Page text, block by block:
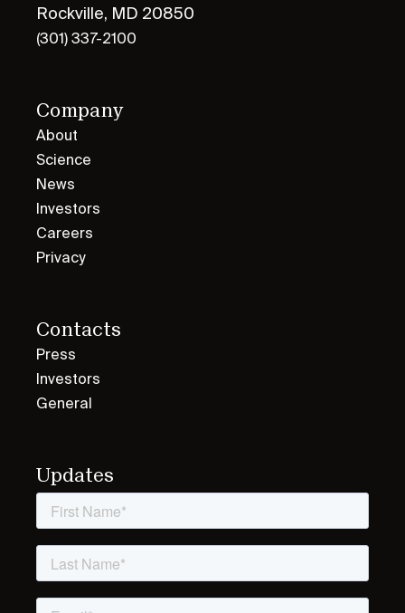
Rockville, MD 20850
(301) 337-2100
Company
About
Science
News
Investors
Careers
Privacy
Contacts
Press
Investors
General
Updates